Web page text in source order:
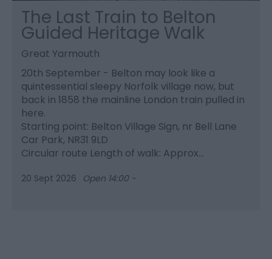
The Last Train to Belton
Guided Heritage Walk
Great Yarmouth
20th September - Belton may look like a
quintessential sleepy Norfolk village now, but
back in 1858 the mainline London train pulled in
here.
Starting point: Belton Village Sign, nr Bell Lane
Car Park, NR31 9LD
Circular route Length of walk: Approx…
20 Sept 2026 Open 14:00 -